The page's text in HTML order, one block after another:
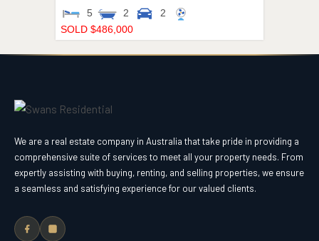
5
2
2
SOLD $486,000
We are a real estate company in Australia that take pride in providing a
comprehensive suite of services to meet all your property needs. From
expertly assisting with buying, renting, and selling properties, we ensure
a seamless and satisfying experience for our valued clients.